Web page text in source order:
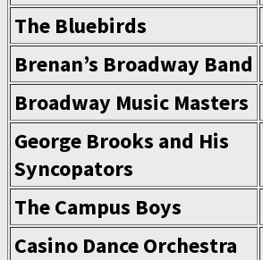
The Bluebirds
Brenan’s Broadway Band
Broadway Music Masters
George Brooks and His
Syncopators
The Campus Boys
Casino Dance Orchestra